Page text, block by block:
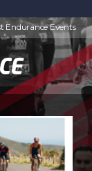
Endurance Events